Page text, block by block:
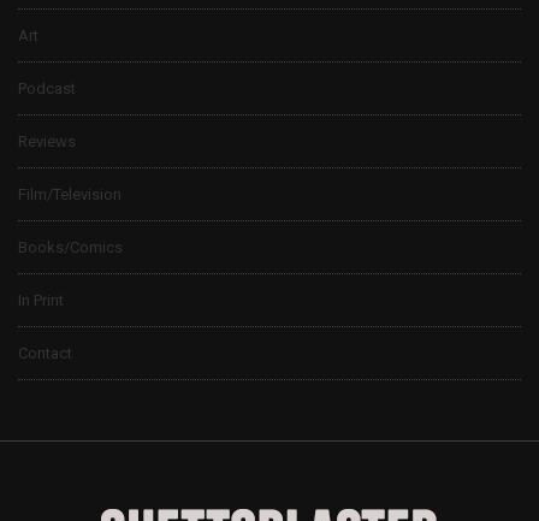
Art
Podcast
Reviews
Film/Television
Books/Comics
In Print
Contact